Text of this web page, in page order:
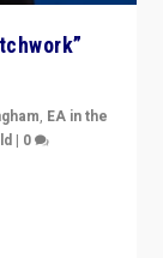
, EA in the
| 0